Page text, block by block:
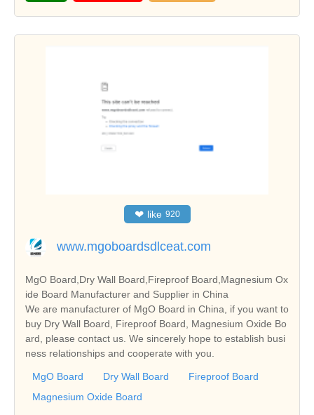
❤ like 920
www.mgoboardsdlceat.com
MgO Board,Dry Wall Board,Fireproof Board,Magnesium Ox
ide Board Manufacturer and Supplier in China
We are manufacturer of MgO Board in China, if you want to
buy Dry Wall Board, Fireproof Board, Magnesium Oxide Bo
ard, please contact us. We sincerely hope to establish busi
ness relationships and cooperate with you.
MgO Board Dry Wall Board
Fireproof Board
Magnesium Oxide Board